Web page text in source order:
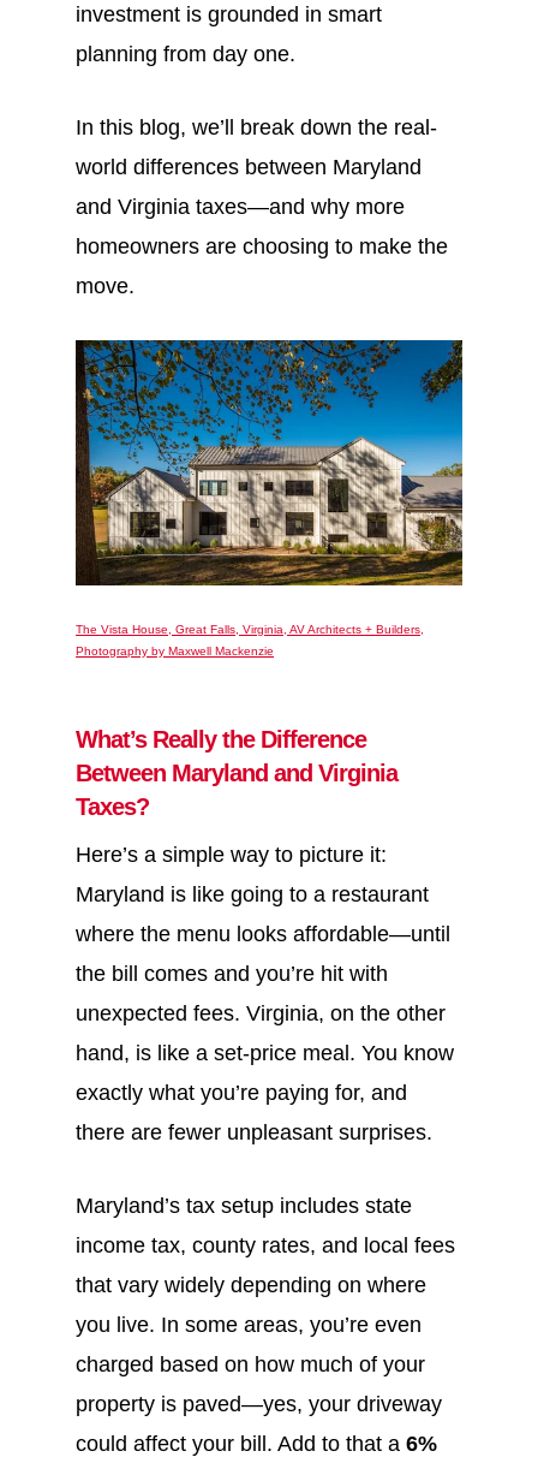
investment is grounded in smart
planning from day one.
In this blog, we’ll break down the real-
world differences between Maryland
and Virginia taxes—and why more
homeowners are choosing to make the
move.
The Vista House, Great Falls, Virginia, AV Architects + Builders,
Photography by Maxwell Mackenzie
What’s Really the Difference
Between Maryland and Virginia
Taxes?
Here’s a simple way to picture it:
Maryland is like going to a restaurant
where the menu looks affordable—until
the bill comes and you’re hit with
unexpected fees. Virginia, on the other
hand, is like a set-price meal. You know
exactly what you’re paying for, and
there are fewer unpleasant surprises.
Maryland’s tax setup includes state
income tax, county rates, and local fees
that vary widely depending on where
you live. In some areas, you’re even
charged based on how much of your
property is paved—yes, your driveway
could affect your bill. Add to that a6%